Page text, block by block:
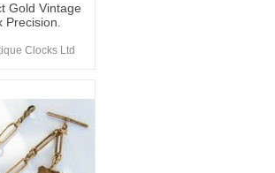
Gold Vintage
Precision.
Clocks Ltd